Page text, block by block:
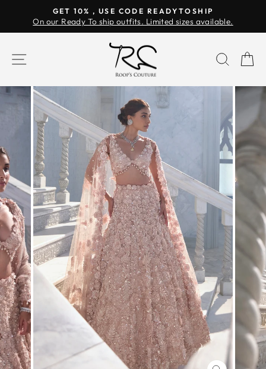
content
Pause
GET 10% , USE CODE READYTOSHIP
On our Ready To ship outfits. Limited sizes available.
SITE NAVIGATION